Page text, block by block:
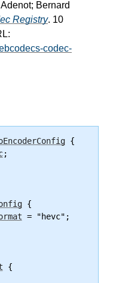
Bernard
Registry. 10
codec-
{
;
{
= "hevc";
{